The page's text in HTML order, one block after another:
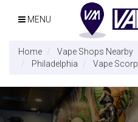
MENU
Home Vape Shops Nearby
Philadelphia
Vape